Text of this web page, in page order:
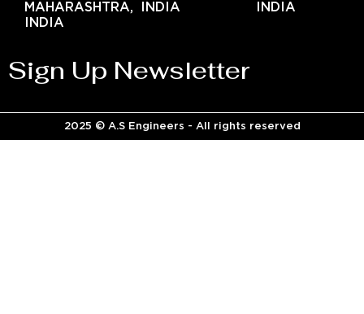
MAHARASHTRA,
INDIA
INDIA
INDIA
Sign Up Newsletter
2025 © A.S Engineers - All rights reserved